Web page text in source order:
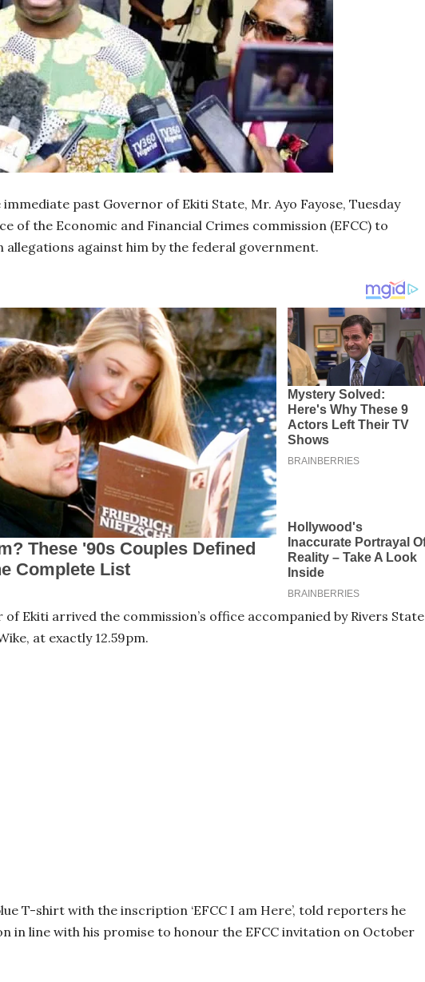
past Governor of Ekiti State, Mr. Ayo Fayose, Tuesday
of the Economic and Financial Crimes commission (EFCC) to
against him by the federal government.
Ekiti arrived the commission’s office accompanied by Rivers State
at exactly 12.59pm.
T-shirt with the inscription ‘EFCC I am Here’, told reporters he
in line with his promise to honour the EFCC invitation on October